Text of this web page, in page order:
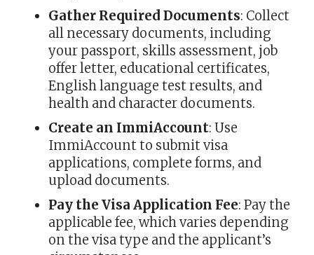
Gather Required Documents: Collect
all necessary documents, including
your passport, skills assessment, job
offer letter, educational certificates,
English language test results, and
health and character documents.
Create an ImmiAccount: Use
ImmiAccount to submit visa
applications, complete forms, and
upload documents.
Pay the Visa Application Fee: Pay the
applicable fee, which varies depending
on the visa type and the applicant’s